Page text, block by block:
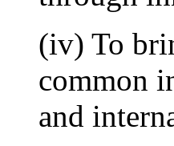
(iv) To
common
and